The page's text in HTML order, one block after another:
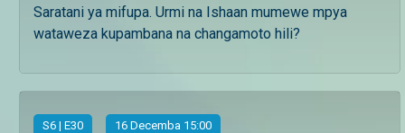
Saratani ya mifupa. Urmi na Ishaan mumewe mpya
wataweza kupambana na changamoto hili?
S6 | E30 16 Decemba 15:00